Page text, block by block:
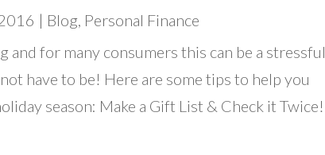
| Blog Personal Finance
and for many consumers this can be a stressful
have to be! Here are some tips to help you
season: Make a Gift List & Check it Twice!